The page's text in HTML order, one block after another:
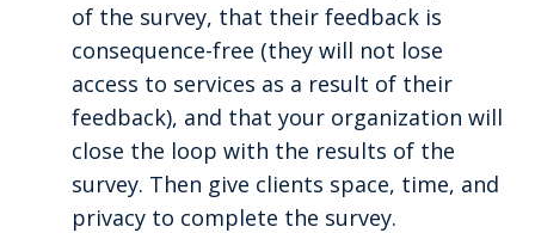
of the survey, that their feedback is
consequence-free (they will not lose
access to services as a result of their
feedback), and that your organization will
close the loop with the results of the
survey. Then give clients space, time, and
privacy to complete the survey.